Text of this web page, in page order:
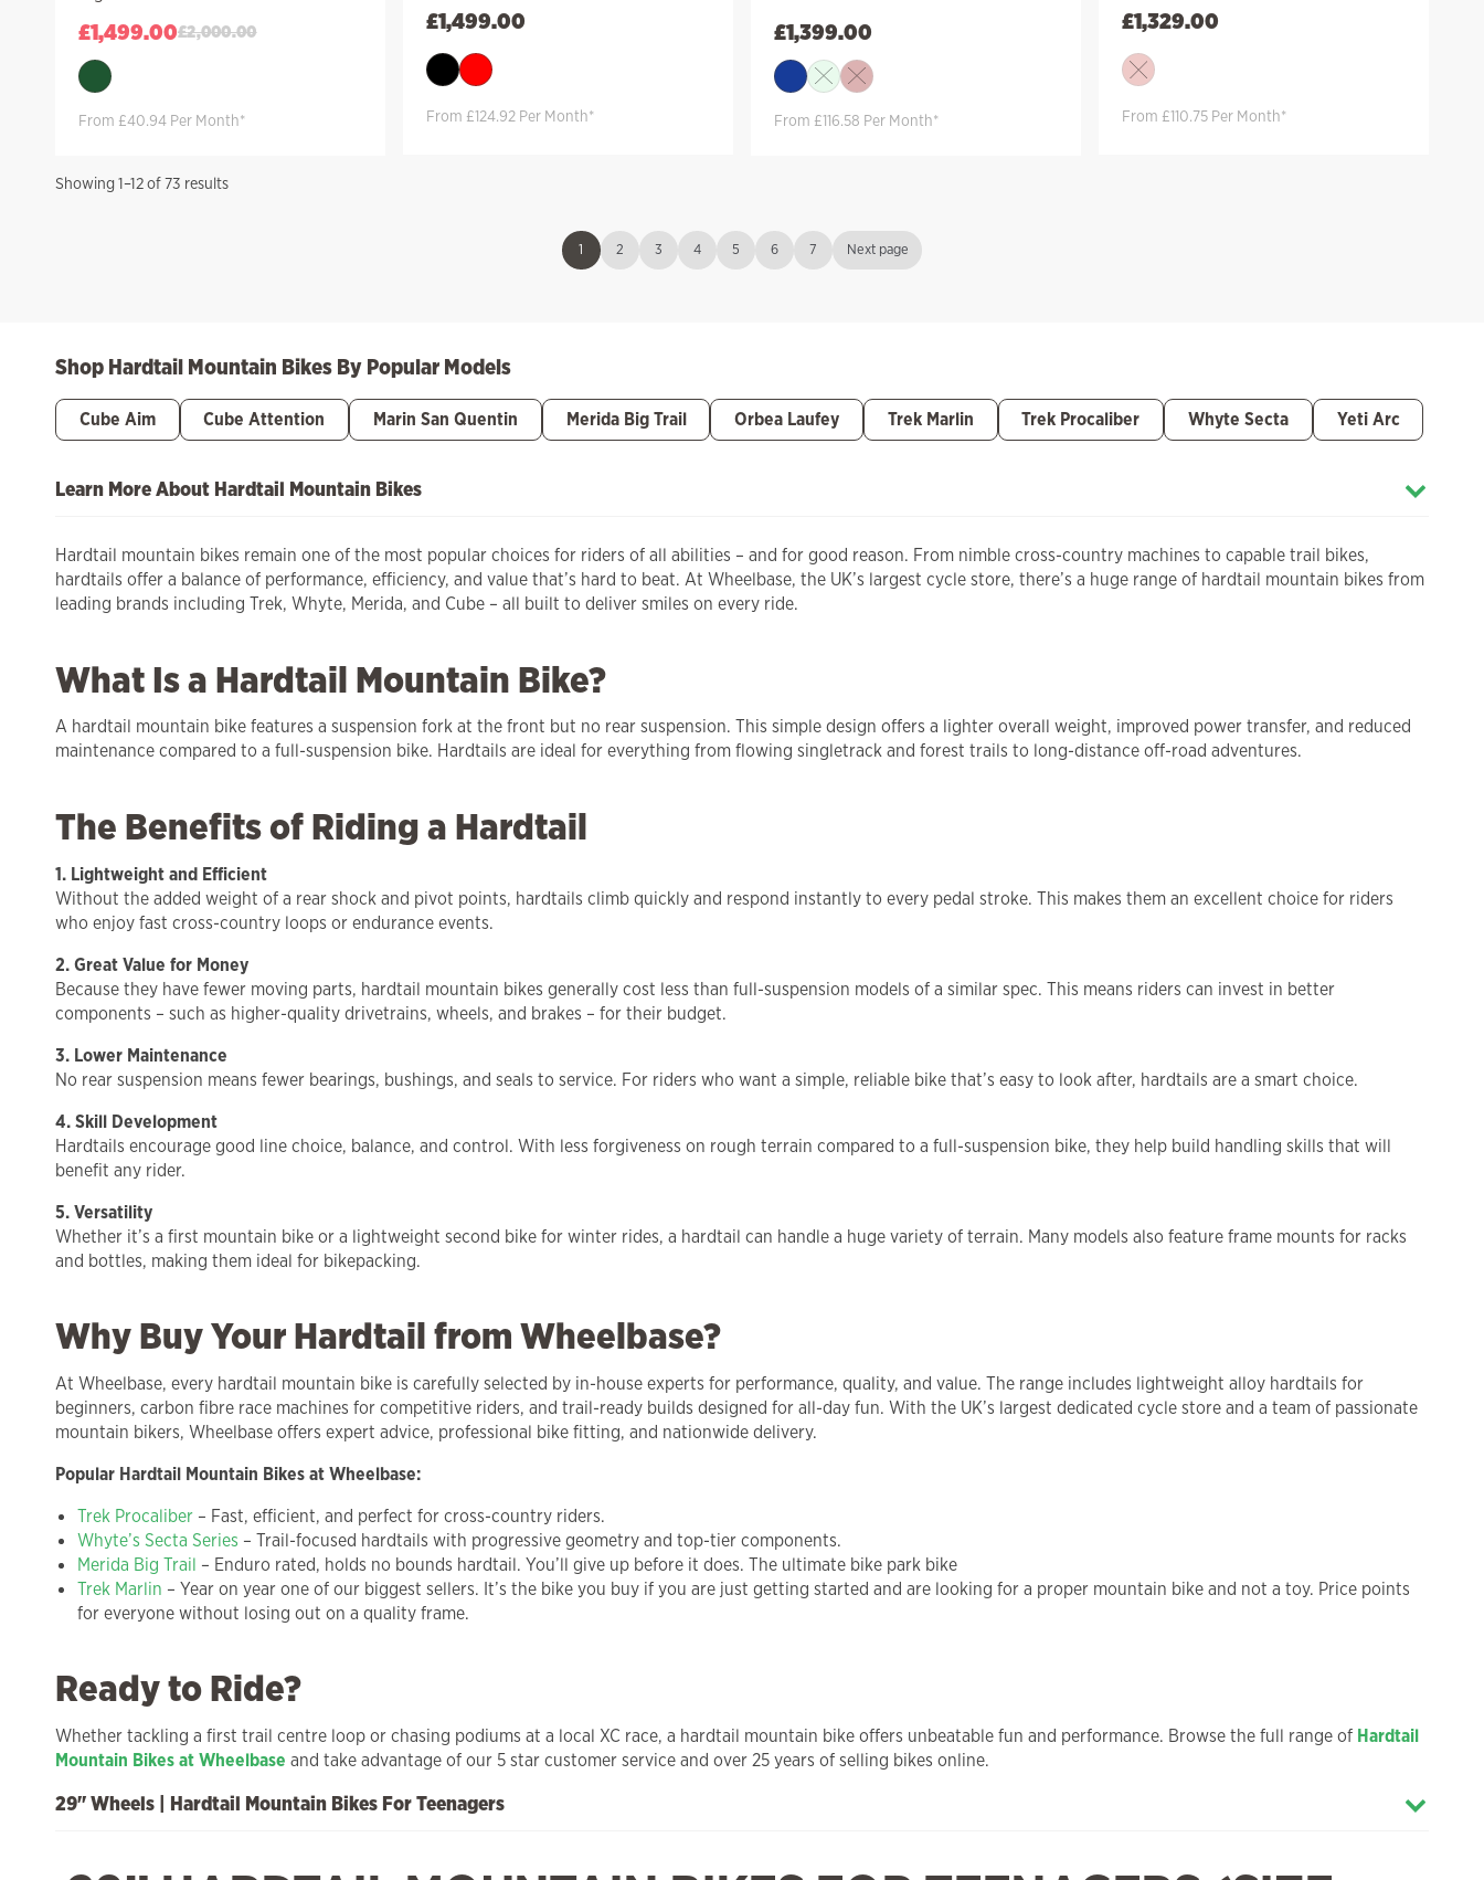
£2,000.00
£1,499.00
From £40.94 Per Month*
£1,499.00
From £124.92 Per Month*
£1,399.00
From £116.58 Per Month*
£1,329.00
From £110.75 Per Month*
Showing 1–12 of 73 resultsSorted
1 2 3 4 5 6 7 Next page
Shop Hardtail Mountain Bikes By Popular Models
Cube Aim Cube Attention Marin San Quentin Merida Big Trail Orbea Laufey Trek Marlin Trek Procaliber Whyte Secta Yeti Arc
Learn More About Hardtail Mountain Bikes
Hardtail mountain bikes remain one of the most popular choices for riders of all abilities – and for good reason. From nimble cross-country machines to capable trail bikes,
hardtails offer a balance of performance, efficiency, and value that’s hard to beat. At Wheelbase, the UK’s largest cycle store, there’s a huge range of hardtail mountain bikes from
leading brands including Trek, Whyte, Merida, and Cube – all built to deliver smiles on every ride.
What Is a Hardtail Mountain Bike?
A hardtail mountain bike features a suspension fork at the front but no rear suspension. This simple design offers a lighter overall weight, improved power transfer, and reduced
maintenance compared to a full-suspension bike. Hardtails are ideal for everything from flowing singletrack and forest trails to long-distance off-road adventures.
The Benefits of Riding a Hardtail
1. Lightweight and Efficient
Without the added weight of a rear shock and pivot points, hardtails climb quickly and respond instantly to every pedal stroke. This makes them an excellent choice for riders
who enjoy fast cross-country loops or endurance events.
2. Great Value for Money
Because they have fewer moving parts, hardtail mountain bikes generally cost less than full-suspension models of a similar spec. This means riders can invest in better
components – such as higher-quality drivetrains, wheels, and brakes – for their budget.
3. Lower Maintenance
No rear suspension means fewer bearings, bushings, and seals to service. For riders who want a simple, reliable bike that’s easy to look after, hardtails are a smart choice.
4. Skill Development
Hardtails encourage good line choice, balance, and control. With less forgiveness on rough terrain compared to a full-suspension bike, they help build handling skills that will
benefit any rider.
5. Versatility
Whether it’s a first mountain bike or a lightweight second bike for winter rides, a hardtail can handle a huge variety of terrain. Many models also feature frame mounts for racks
and bottles, making them ideal for bikepacking.
Why Buy Your Hardtail from Wheelbase?
At Wheelbase, every hardtail mountain bike is carefully selected by in-house experts for performance, quality, and value. The range includes lightweight alloy hardtails for
beginners, carbon fibre race machines for competitive riders, and trail-ready builds designed for all-day fun. With the UK’s largest dedicated cycle store and a team of passionate
mountain bikers, Wheelbase offers expert advice, professional bike fitting, and nationwide delivery.
Popular Hardtail Mountain Bikes at Wheelbase:
Trek Procaliber – Fast, efficient, and perfect for cross-country riders.
Whyte’s Secta Series – Trail-focused hardtails with progressive geometry and top-tier components.
Merida Big Trail – Enduro rated, holds no bounds hardtail. You’ll give up before it does. The ultimate bike park bike
Trek Marlin – Year on year one of our biggest sellers. It’s the bike you buy if you are just getting started and are looking for a proper mountain bike and not a toy. Price points
for everyone without losing out on a quality frame.
Ready to Ride?
Whether tackling a first trail centre loop or chasing podiums at a local XC race, a hardtail mountain bike offers unbeatable fun and performance. Browse the full range of Hardtail
Mountain Bikes at Wheelbase and take advantage of our 5 star customer service and over 25 years of selling bikes online.
29" Wheels | Hardtail Mountain Bikes For Teenagers